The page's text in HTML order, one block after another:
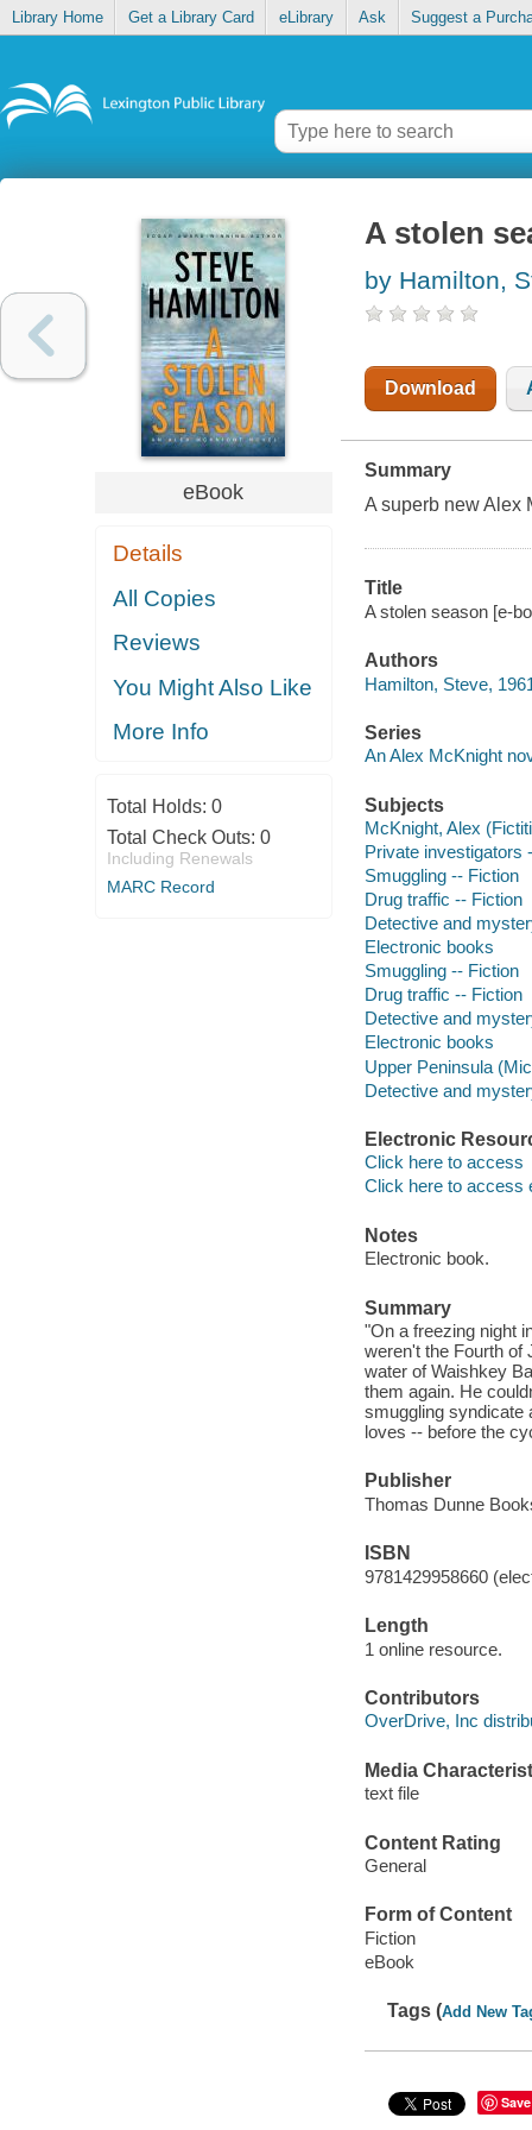
Library Home Get a Library Card eLibrary Ask Suggest a
eBook
Details
All Copies
Reviews
You Might Also Like
More Info
Total Holds: 0
Total Check Outs: 0
Including Renewals
MARC Record
A stolen
by Hamilton,
Download
Summary
A superb new Alex
Title
A stolen season [e-
Authors
Hamilton, Steve,
Series
An Alex McKnight
Subjects
McKnight, Alex
Private investigators
Smuggling -- Fiction
Drug traffic -- Fiction
Detective and
Electronic books
Smuggling -- Fiction
Drug traffic -- Fiction
Detective and
Electronic books
Upper Peninsula
Detective and
Electronic
Click here to access
Click here to access
Notes
Electronic book.
Summary
"On a freezing night
weren't the Fourth of
water of Waishkey
them again. He
smuggling syndicate
loves -- before the
Publisher
Thomas Dunne
ISBN
9781429958660
Length
1 online resource.
Contributors
OverDrive, Inc
Media
text file
Content Rating
General
Form of Content
Fiction
eBook
Tags (Add New
Save